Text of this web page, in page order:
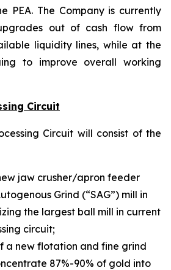
PEA. The Company is currently
out of cash flow from
liquidity lines, while at the
to improve overall working
Circuit
Circuit will consist of the
jaw crusher/apron feeder
Grind (“SAG”) mill in
the largest ball mill in current
circuit;
a new flotation and fine grind
87%-90% of gold into